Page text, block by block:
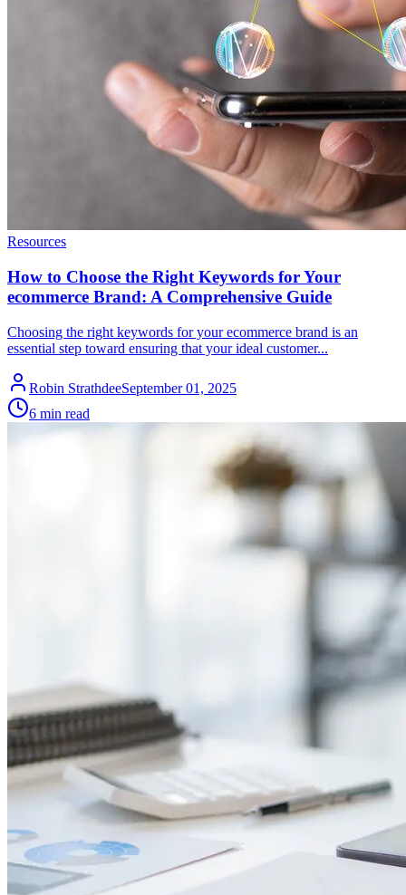
Resources
How to Choose the Right Keywords for Your
ecommerce Brand: A Comprehensive Guide
Choosing the right keywords for your ecommerce brand is an
essential step toward ensuring that your ideal customer...
Robin StrathdeeSeptember 01, 2025
6 min read